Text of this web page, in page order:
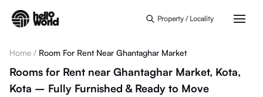
Property / Locality
Home / Room For Rent Near Ghantaghar Market
Rooms for Rent near Ghantaghar Market, Kota,
Kota – Fully Furnished & Ready to Move